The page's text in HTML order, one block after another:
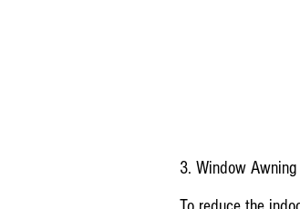
3. Window Awning